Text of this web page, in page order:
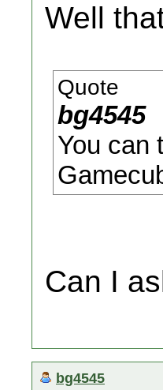
Well
Quote
bg4545
You can
Can I
bg4545